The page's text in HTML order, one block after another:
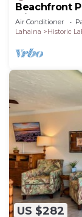
Beachfront
with AC,
Air Conditioner
Lahaina
Historic
US $282